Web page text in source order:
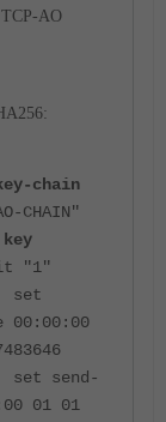
AO
chain
CHAIN"
00:00:00
01 01